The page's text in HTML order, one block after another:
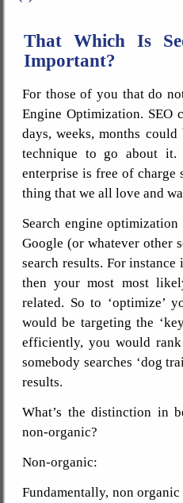
That Which Is
Important?
For those of you that do
Engine Optimization. SEO
days, weeks, months
technique to go about it.
enterprise is free of charge
thing that we all love and
Search engine
Google (or whatever other
search results. For
then your most most
related. So to ‘optimize’
would be targeting the
efficiently, you would
somebody searches ‘dog
results.
What’s the distinction in
non-organic?
Non-organic:
Fundamentally, non